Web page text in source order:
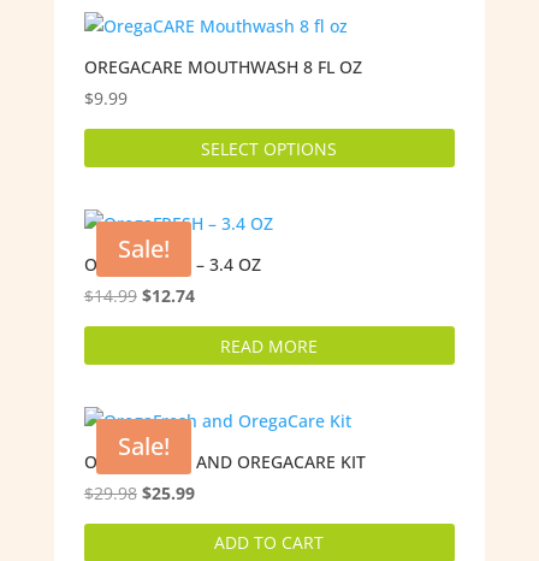
OREGACARE MOUTHWASH 8 FL OZ
$9.99
SELECT OPTIONS
This
Sale!
OREGAFRESH – 3.4 OZ
$14.99 Original
price
$12.74Current
price
READ MORE
Sale!
OREGAFRESH AND OREGACARE KIT
$29.98 Original
price
$25.99Current
price
ADD TO CART